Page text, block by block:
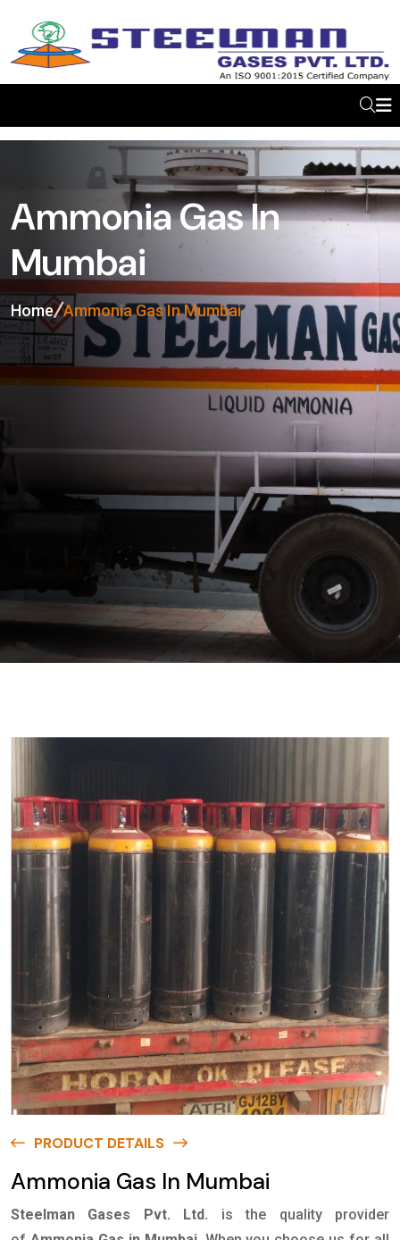
Ammonia Gas In
Mumbai
Home Ammonia Gas In Mumbai
PRODUCT DETAILS
Ammonia Gas In Mumbai
Steelman Gases Pvt. Ltd.
is the quality provider